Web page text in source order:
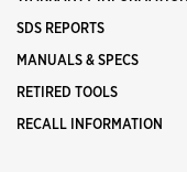
SDS REPORTS
MANUALS & SPECS
RETIRED TOOLS
RECALL INFORMATION